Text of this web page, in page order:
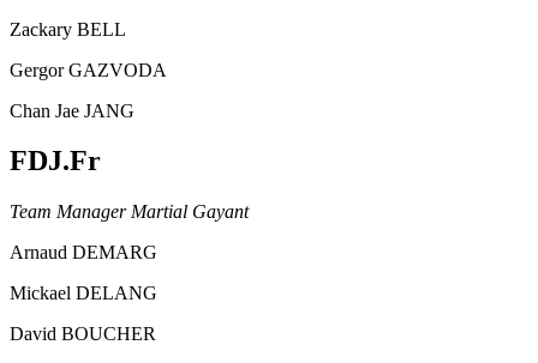
Zackary BELL
Gergor GAZVODA
Chan Jae JANG
FDJ.Fr
Team Manager Martial Gayant
Arnaud DEMARG
Mickael DELANG
David BOUCHER